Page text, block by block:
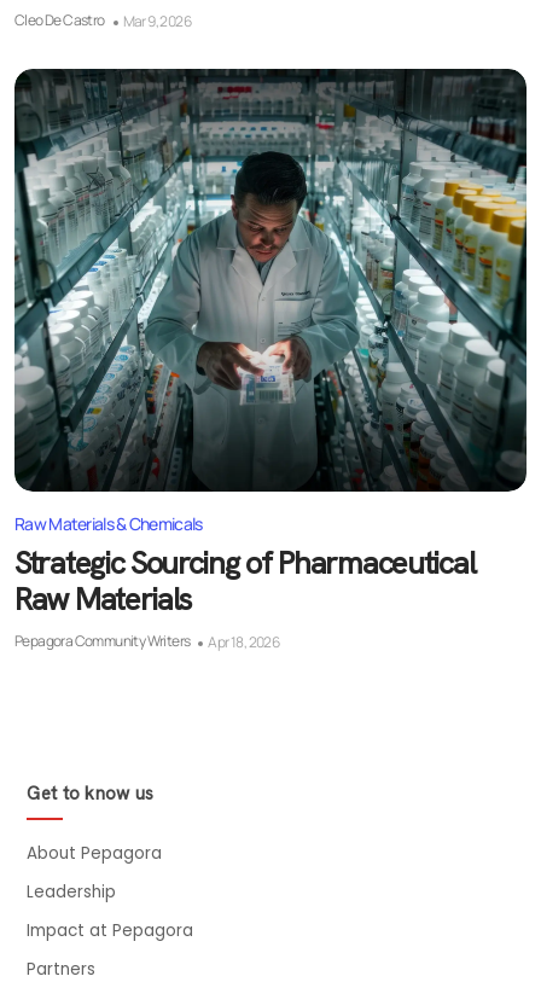
Cleo De Castro Mar 9, 2026
Raw Materials & Chemicals
Strategic Sourcing of Pharmaceutical
Raw Materials
Pepagora Community Writers Apr 18, 2026
Get to know us
About Pepagora
Leadership
Impact at Pepagora
Partners